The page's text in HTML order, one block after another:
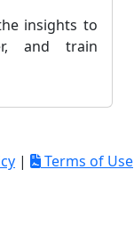
insights to
and train
|
Terms of Use